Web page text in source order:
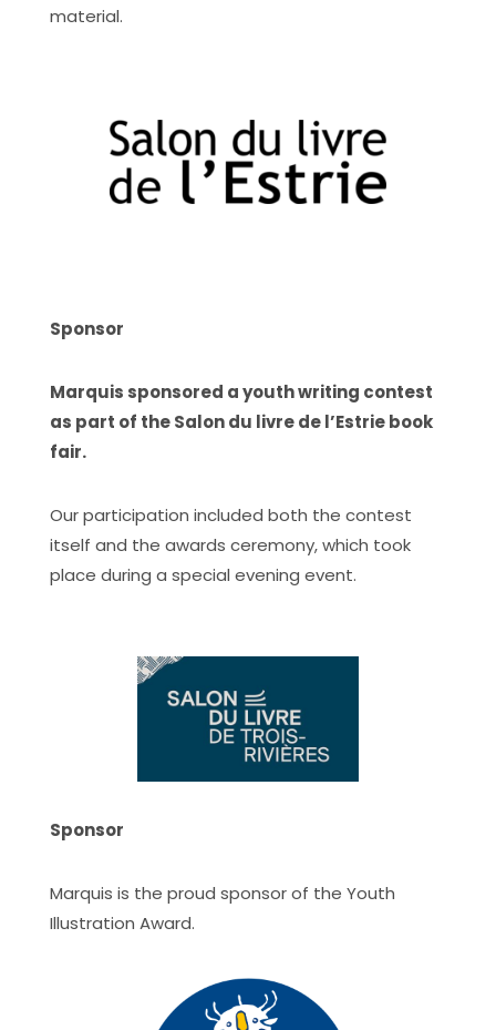
material.
Sponsor
Marquis sponsored a youth writing contest
as part of the Salon du livre de l’Estrie book
fair.
Our participation included both the contest
itself and the awards ceremony, which took
place during a special evening event.
Sponsor
Marquis is the proud sponsor of the Youth
Illustration Award.